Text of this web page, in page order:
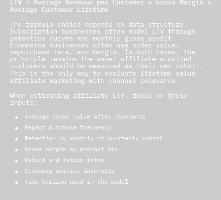
Average Customer Lifetime
The formula choice depends on data structure.
Subscription businesses often model LTV through
retention curves and monthly gross profit.
Ecommerce businesses often use order value,
repurchase rate, and margin. In both cases, the
principle remains the same: affiliate-acquired
customers should be measured as their own cohort.
This is the only way to evaluate lifetime value
affiliate marketing with channel relevance.
When estimating affiliate LTV, focus on these
inputs:
Average order value after discounts
Repeat purchase frequency
Retention by monthly or quarterly cohort
Gross margin by product mix
Refund and return rates
Customer service intensity
Time horizon used in the model